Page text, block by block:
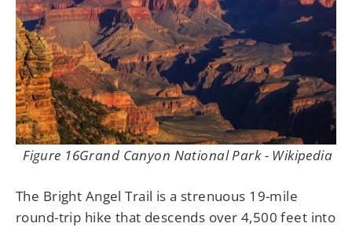
Figure 16Grand Canyon National Park - Wikipedia
The Bright Angel Trail is a strenuous 19-mile
round-trip hike that descends over 4,500 feet into